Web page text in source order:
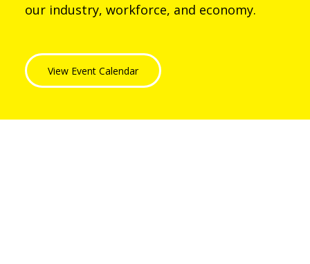
our industry, workforce, and economy.
View Event Calendar